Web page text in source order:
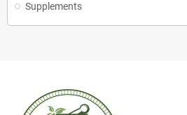
Supplements